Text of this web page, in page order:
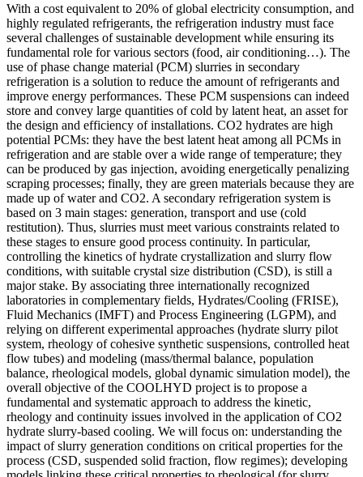
With a cost equivalent to 20% of global electricity consumption, and
highly regulated refrigerants, the refrigeration industry must face
several challenges of sustainable development while ensuring its
fundamental role for various sectors (food, air conditioning…). The
use of phase change material (PCM) slurries in secondary
refrigeration is a solution to reduce the amount of refrigerants and
improve energy performances. These PCM suspensions can indeed
store and convey large quantities of cold by latent heat, an asset for
the design and efficiency of installations. CO2 hydrates are high
potential PCMs: they have the best latent heat among all PCMs in
refrigeration and are stable over a wide range of temperature; they
can be produced by gas injection, avoiding energetically penalizing
scraping processes; finally, they are green materials because they are
made up of water and CO2. A secondary refrigeration system is
based on 3 main stages: generation, transport and use (cold
restitution). Thus, slurries must meet various constraints related to
these stages to ensure good process continuity. In particular,
controlling the kinetics of hydrate crystallization and slurry flow
conditions, with suitable crystal size distribution (CSD), is still a
major stake. By associating three internationally recognized
laboratories in complementary fields, Hydrates/Cooling (FRISE),
Fluid Mechanics (IMFT) and Process Engineering (LGPM), and
relying on different experimental approaches (hydrate slurry pilot
system, rheology of cohesive synthetic suspensions, controlled heat
flow tubes) and modeling (mass/thermal balance, population
balance, rheological models, global dynamic simulation model), the
overall objective of the COOLHYD project is to propose a
fundamental and systematic approach to address the kinetic,
rheology and continuity issues involved in the application of CO2
hydrate slurry-based cooling. We will focus on: understanding the
impact of slurry generation conditions on critical properties for the
process (CSD, suspended solid fraction, flow regimes); developing